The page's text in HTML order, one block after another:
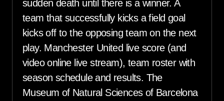
sudden death until there is a winner. A
team that successfully kicks a field goal
kicks off to the opposing team on the next
play. Manchester United live score (and
video online live stream), team roster with
season schedule and results. The
Museum of Natural Sciences of Barcelona